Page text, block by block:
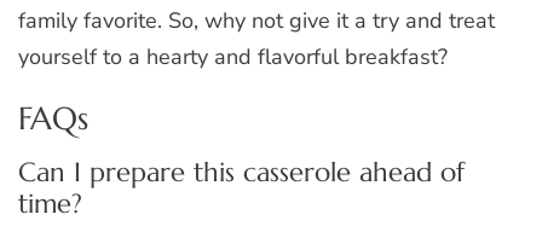
family favorite. So, why not give it a try and treat
yourself to a hearty and flavorful breakfast?
FAQs
Can I prepare this casserole ahead of
time?